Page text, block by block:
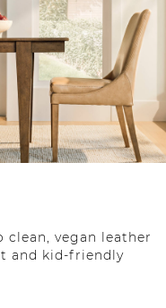
clean, vegan leather
and kid-friendly